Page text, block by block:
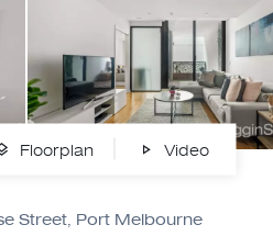
Floorplan Video
Street, Port Melbourne